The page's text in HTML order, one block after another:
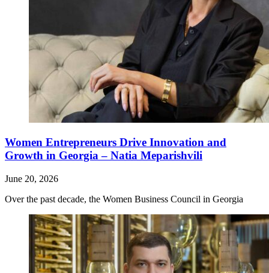
Women Entrepreneurs Drive Innovation and
Growth in Georgia – Natia Meparishvili
June 20, 2026
Over the past decade, the Women Business Council in Georgia